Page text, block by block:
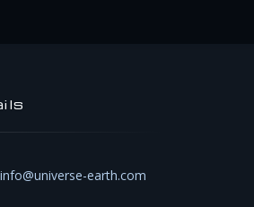
info@universe-earth.com